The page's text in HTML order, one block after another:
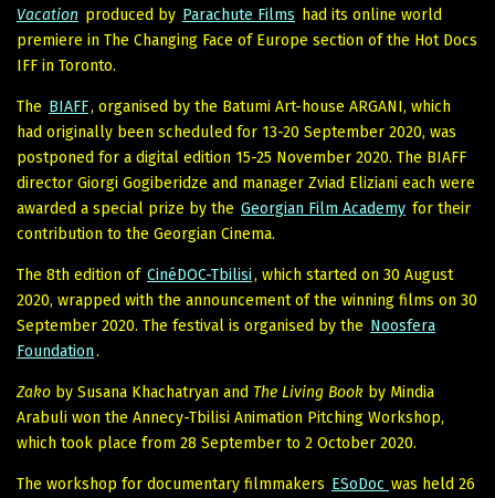
Vacation produced by Parachute Films had its online world
premiere in The Changing Face of Europe section of the Hot Docs
IFF in Toronto.
The BIAFF, organised by the Batumi Art-house ARGANI, which
had originally been scheduled for 13-20 September 2020, was
postponed for a digital edition 15-25 November 2020. The BIAFF
director Giorgi Gogiberidze and manager Zviad Eliziani each were
awarded a special prize by the Georgian Film Academy for their
contribution to the Georgian Cinema.
The 8th edition of CinéDOC-Tbilisi, which started on 30 August
2020, wrapped with the announcement of the winning films on 30
September 2020. The festival is organised by the Noosfera
Foundation.
Zako by Susana Khachatryan and The Living Book by Mindia
Arabuli won the Annecy-Tbilisi Animation Pitching Workshop,
which took place from 28 September to 2 October 2020.
The workshop for documentary filmmakers ESoDoc was held 26